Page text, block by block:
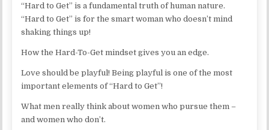
“Hard to Get” is a fundamental truth of human nature.
“Hard to Get” is for the smart woman who doesn’t mind
shaking things up!
How the Hard-To-Get mindset gives you an edge.
Love should be playful! Being playful is one of the most
important elements of “Hard to Get”!
What men really think about women who pursue them –
and women who don’t.